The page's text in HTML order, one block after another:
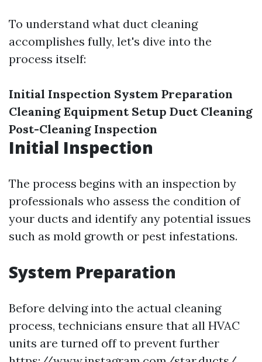
To understand what duct cleaning
accomplishes fully, let's dive into the
process itself:
Initial Inspection System Preparation
Cleaning Equipment Setup Duct Cleaning
Post-Cleaning Inspection
Initial Inspection
The process begins with an inspection by
professionals who assess the condition of
your ducts and identify any potential issues
such as mold growth or pest infestations.
System Preparation
Before delving into the actual cleaning
process, technicians ensure that all HVAC
units are turned off to prevent further